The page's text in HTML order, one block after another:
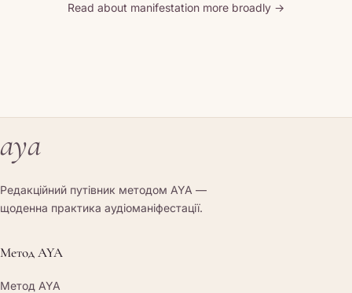
Read about manifestation more broadly →
aya
Редакційний путівник методом AYA —
щоденна практика аудіоманіфестації.
Метод AYA
Метод AYA